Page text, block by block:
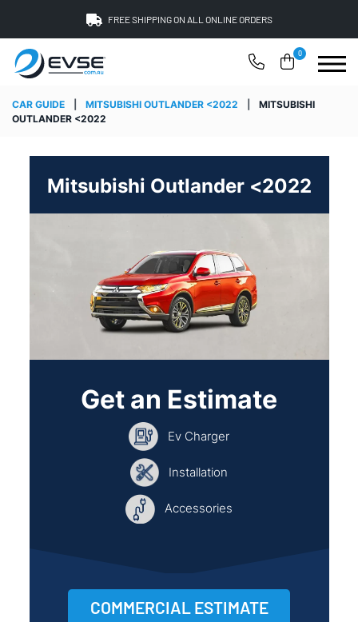
FREE SHIPPING ON ALL ONLINE ORDERS
0
CAR GUIDE MITSUBISHI OUTLANDER <2022
MITSUBISHI
OUTLANDER <2022
Mitsubishi Outlander <2022
Get an Estimate
Ev Charger
Installation
Accessories
COMMERCIAL ESTIMATE